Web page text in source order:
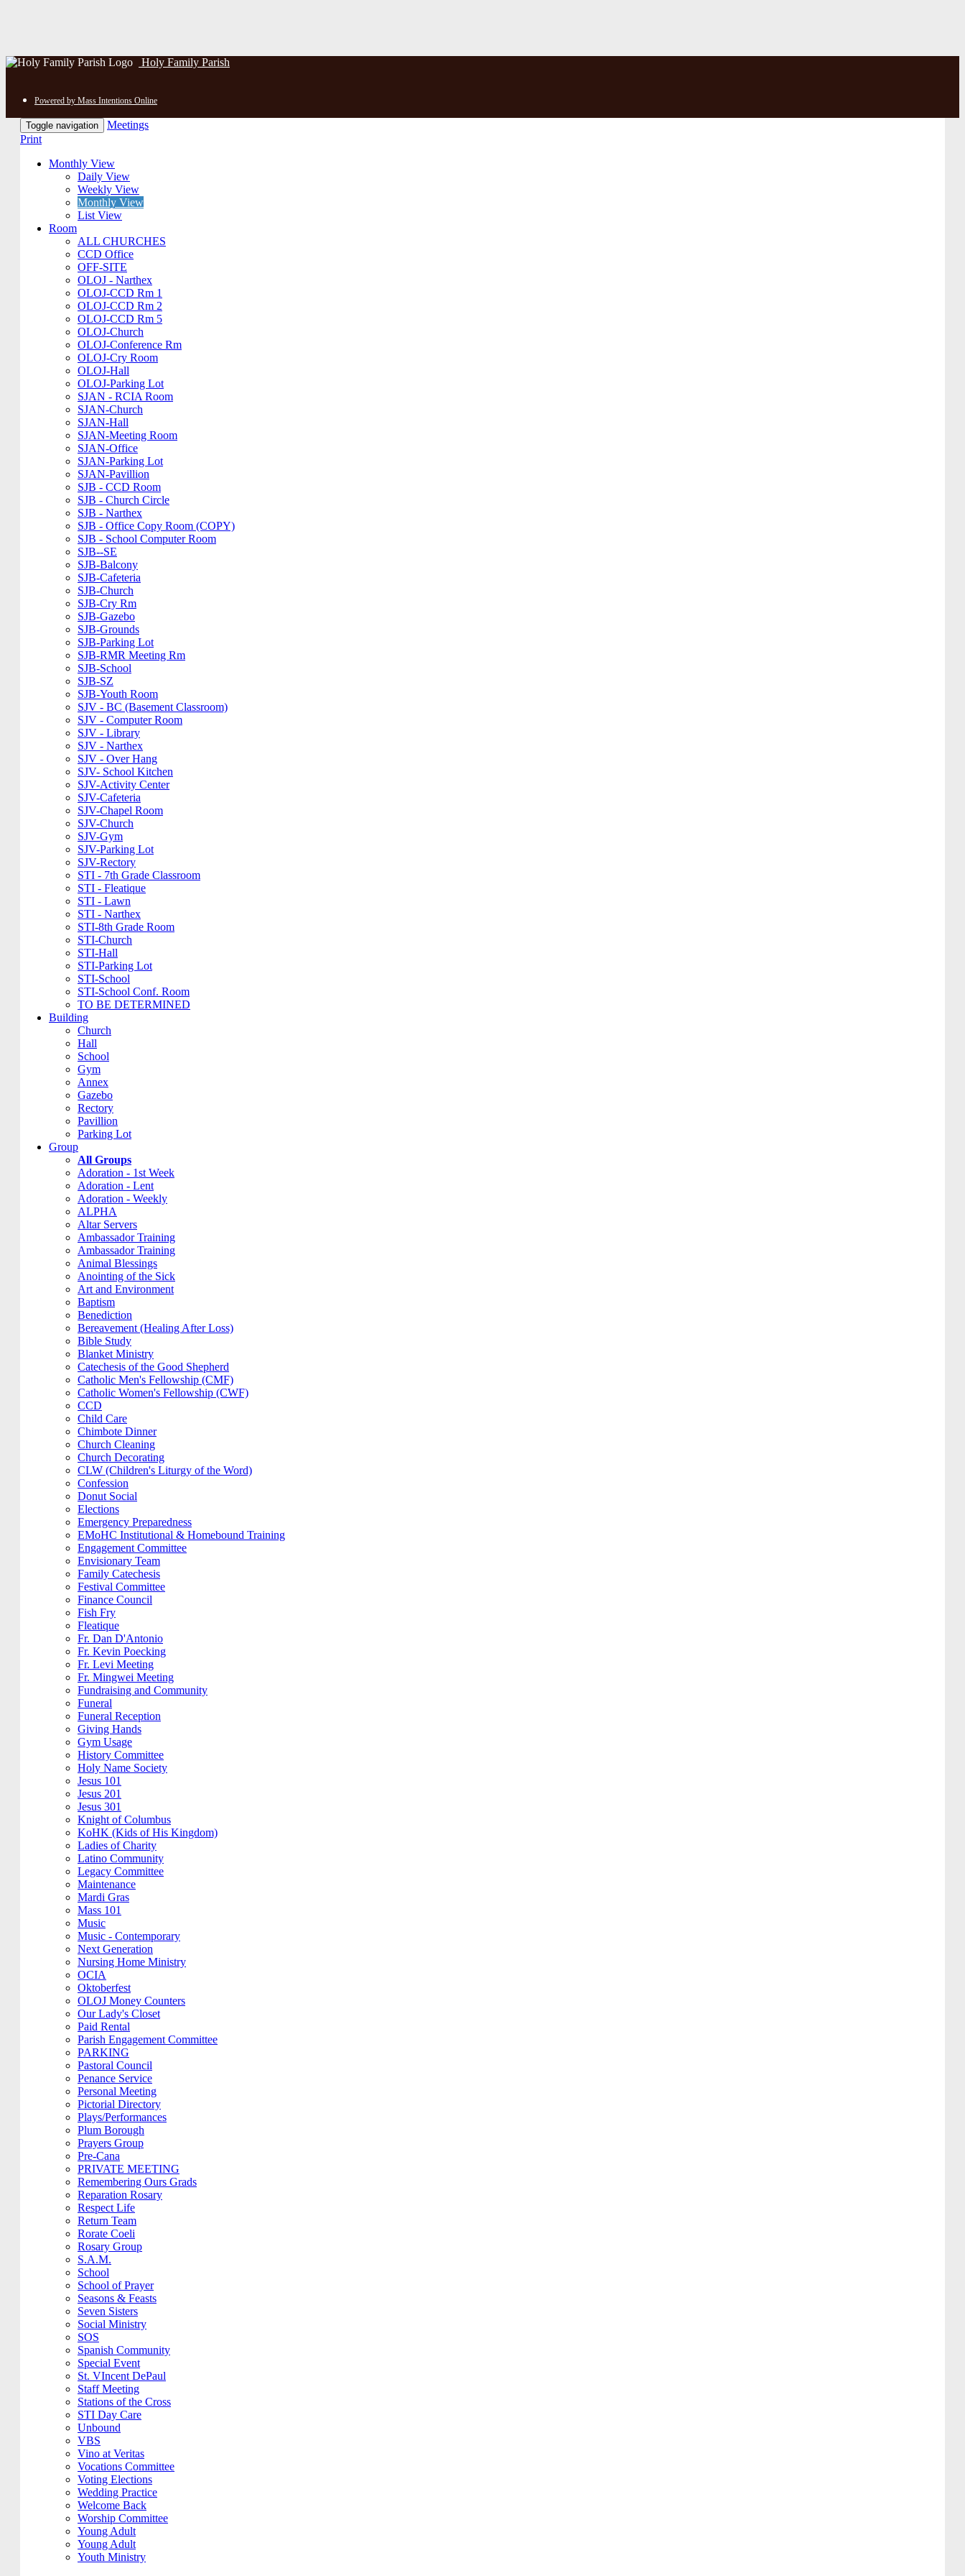
Holy Family Parish
Powered by Mass Intentions Online
Toggle navigation
Meetings
Print
Monthly View
Daily View
Weekly View
Monthly View
List View
Room
ALL CHURCHES
CCD Office
OFF-SITE
OLOJ - Narthex
OLOJ-CCD Rm 1
OLOJ-CCD Rm 2
OLOJ-CCD Rm 5
OLOJ-Church
OLOJ-Conference Rm
OLOJ-Cry Room
OLOJ-Hall
OLOJ-Parking Lot
SJAN - RCIA Room
SJAN-Church
SJAN-Hall
SJAN-Meeting Room
SJAN-Office
SJAN-Parking Lot
SJAN-Pavillion
SJB - CCD Room
SJB - Church Circle
SJB - Narthex
SJB - Office Copy Room (COPY)
SJB - School Computer Room
SJB--SE
SJB-Balcony
SJB-Cafeteria
SJB-Church
SJB-Cry Rm
SJB-Gazebo
SJB-Grounds
SJB-Parking Lot
SJB-RMR Meeting Rm
SJB-School
SJB-SZ
SJB-Youth Room
SJV - BC (Basement Classroom)
SJV - Computer Room
SJV - Library
SJV - Narthex
SJV - Over Hang
SJV- School Kitchen
SJV-Activity Center
SJV-Cafeteria
SJV-Chapel Room
SJV-Church
SJV-Gym
SJV-Parking Lot
SJV-Rectory
STI - 7th Grade Classroom
STI - Fleatique
STI - Lawn
STI - Narthex
STI-8th Grade Room
STI-Church
STI-Hall
STI-Parking Lot
STI-School
STI-School Conf. Room
TO BE DETERMINED
Building
Church
Hall
School
Gym
Annex
Gazebo
Rectory
Pavillion
Parking Lot
Group
All Groups
Adoration - 1st Week
Adoration - Lent
Adoration - Weekly
ALPHA
Altar Servers
Ambassador Training
Ambassador Training
Animal Blessings
Anointing of the Sick
Art and Environment
Baptism
Benediction
Bereavement (Healing After Loss)
Bible Study
Blanket Ministry
Catechesis of the Good Shepherd
Catholic Men's Fellowship (CMF)
Catholic Women's Fellowship (CWF)
CCD
Child Care
Chimbote Dinner
Church Cleaning
Church Decorating
CLW (Children's Liturgy of the Word)
Confession
Donut Social
Elections
Emergency Preparedness
EMoHC Institutional & Homebound Training
Engagement Committee
Envisionary Team
Family Catechesis
Festival Committee
Finance Council
Fish Fry
Fleatique
Fr. Dan D'Antonio
Fr. Kevin Poecking
Fr. Levi Meeting
Fr. Mingwei Meeting
Fundraising and Community
Funeral
Funeral Reception
Giving Hands
Gym Usage
History Committee
Holy Name Society
Jesus 101
Jesus 201
Jesus 301
Knight of Columbus
KoHK (Kids of His Kingdom)
Ladies of Charity
Latino Community
Legacy Committee
Maintenance
Mardi Gras
Mass 101
Music
Music - Contemporary
Next Generation
Nursing Home Ministry
OCIA
Oktoberfest
OLOJ Money Counters
Our Lady's Closet
Paid Rental
Parish Engagement Committee
PARKING
Pastoral Council
Penance Service
Personal Meeting
Pictorial Directory
Plays/Performances
Plum Borough
Prayers Group
Pre-Cana
PRIVATE MEETING
Remembering Ours Grads
Reparation Rosary
Respect Life
Return Team
Rorate Coeli
Rosary Group
S.A.M.
School
School of Prayer
Seasons & Feasts
Seven Sisters
Social Ministry
SOS
Spanish Community
Special Event
St. VIncent DePaul
Staff Meeting
Stations of the Cross
STI Day Care
Unbound
VBS
Vino at Veritas
Vocations Committee
Voting Elections
Wedding Practice
Welcome Back
Worship Committee
Young Adult
Young Adult
Youth Ministry